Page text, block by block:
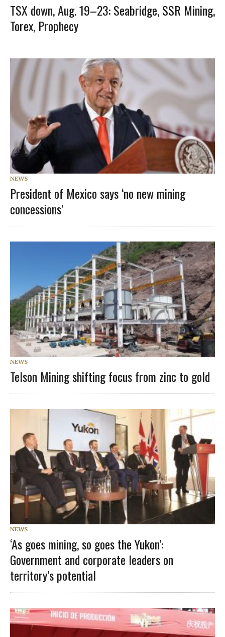
TSX down, Aug. 19–23: Seabridge, SSR Mining,
Torex, Prophecy
NEWS
President of Mexico says ‘no new mining
concessions’
NEWS
Telson Mining shifting focus from zinc to gold
NEWS
‘As goes mining, so goes the Yukon’:
Government and corporate leaders on
territory’s potential